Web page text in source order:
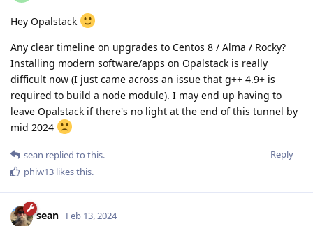
Hey Opalstack
Any clear timeline on upgrades to Centos 8 / Alma / Rocky?
Installing modern software/apps on Opalstack is really
difficult now (I just came across an issue that g++ 4.9+ is
required to build a node module). I may end up having to
leave Opalstack if there's no light at the end of this tunnel by
mid 2024
Reply
sean replied to this.
phiw13 likes this.
sean Feb 13, 2024